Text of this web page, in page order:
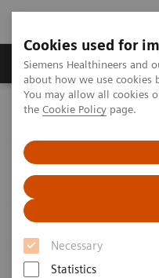
Cookies used for
Siemens Healthineers and
about how we use
You may allow all cookies
the Cookie Policy page.
Necessary
Statistics
About Us
Home Medical Imaging
Neuro